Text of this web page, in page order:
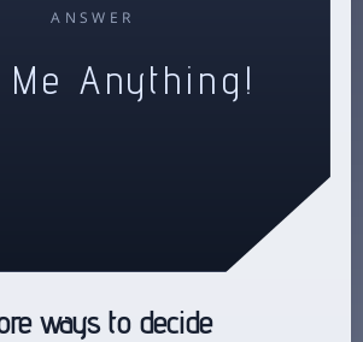
ANSWER
Anything!
ways to decide